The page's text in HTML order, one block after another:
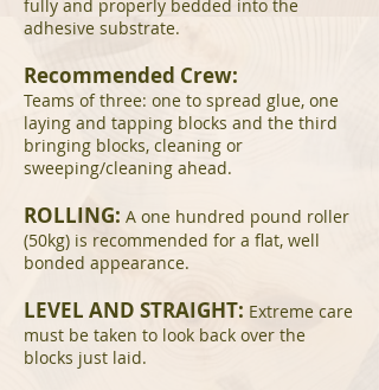
fully and properly bedded into the
adhesive substrate.
Recommended Crew:
Teams of three: one to spread glue, one
laying and tapping blocks and the third
bringing blocks, cleaning or
sweeping/cleaning ahead.
ROLLING: A one hundred pound roller
(50kg) is recommended for a flat, well
bonded appearance.
LEVEL AND STRAIGHT: Extreme care
must be taken to look back over the
blocks just laid.